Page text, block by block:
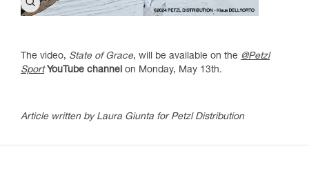
The video, State of Grace, will be available on the @Petzl
Sport YouTube channel on Monday, May 13th.
Article written by Laura Giunta for Petzl Distribution